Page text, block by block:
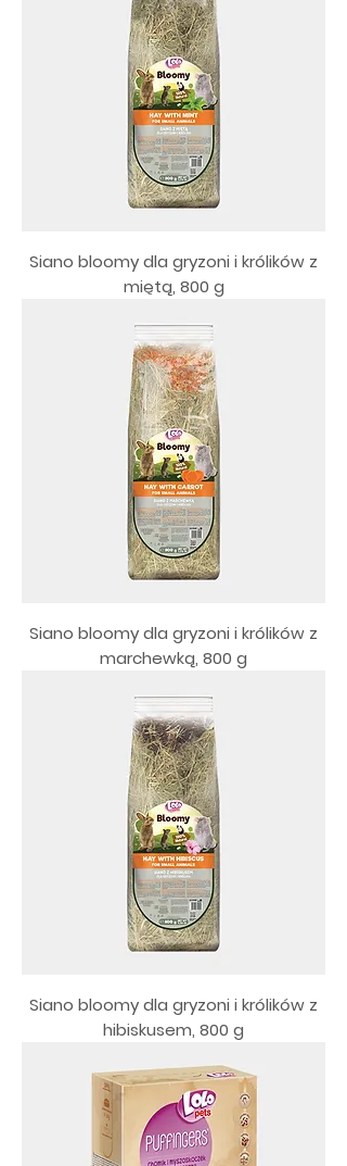
Siano bloomy dla gryzoni i królików z
miętą, 800 g
Siano bloomy dla gryzoni i królików z
marchewką, 800 g
Siano bloomy dla gryzoni i królików z
hibiskusem, 800 g